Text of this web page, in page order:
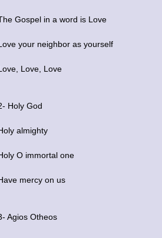
Gospel in a word is Love
your neighbor as yourself
Love, Love
Holy God
almighty
O immortal one
mercy on us
Agios Otheos